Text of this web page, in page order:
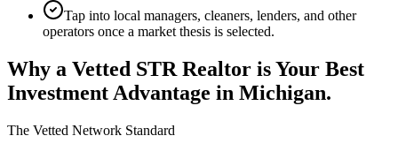
Tap into local managers, cleaners, lenders, and other
operators once a market thesis is selected.
Why a Vetted STR Realtor is Your Best
Investment Advantage in Michigan.
The Vetted Network Standard